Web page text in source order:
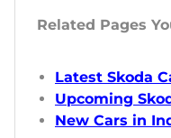
Related Pages
Latest Skoda
Upcoming
New Cars in